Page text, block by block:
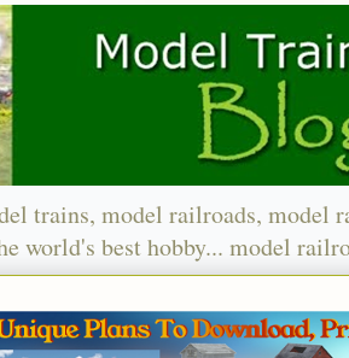
trains, model railroads, model
world's best hobby... model